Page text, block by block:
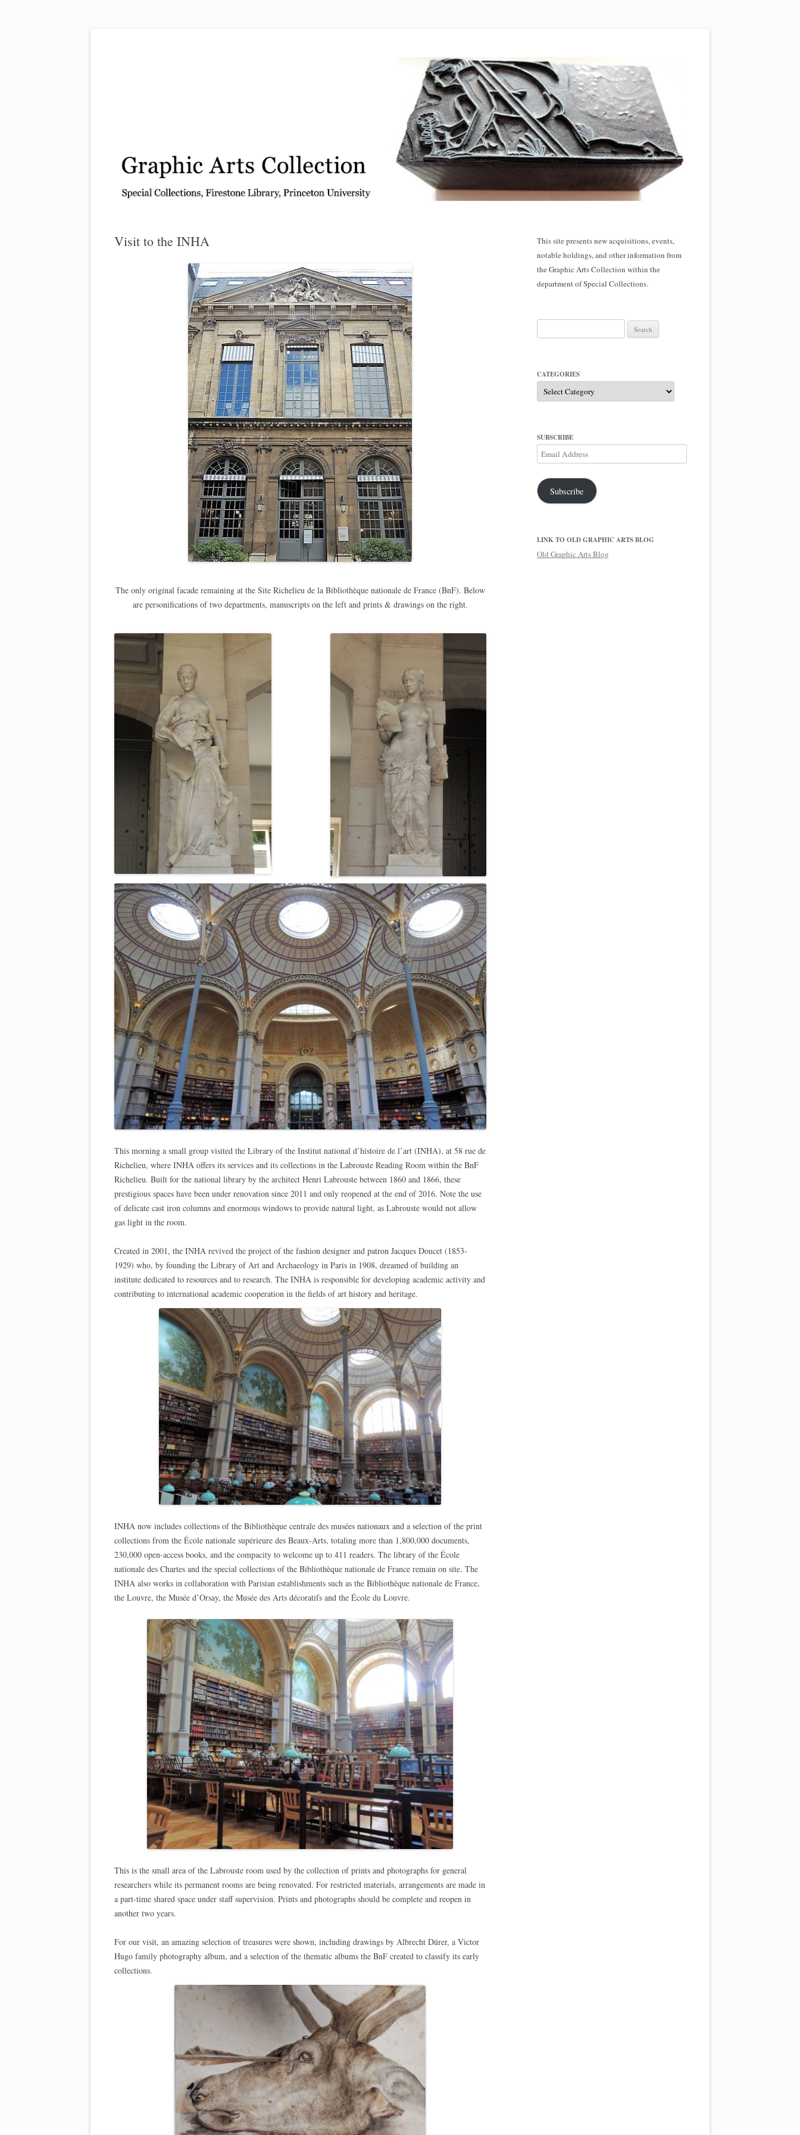
Visit to the INHA
The only original facade remaining at the Site Richelieu de la Bibliothèque nationale de France (BnF). Below
are personifications of two departments, manuscripts on the left and prints & drawings on the right.
This morning a small group visited the Library of the Institut national d’histoire de l’art (INHA), at 58 rue de
Richelieu, where INHA offers its services and its collections in the Labrouste Reading Room within the BnF
Richelieu. Built for the national library by the architect Henri Labrouste between 1860 and 1866, these
prestigious spaces have been under renovation since 2011 and only reopened at the end of 2016. Note the use
of delicate cast iron columns and enormous windows to provide natural light, as Labrouste would not allow
gas light in the room.
Created in 2001, the INHA revived the project of the fashion designer and patron Jacques Doucet (1853-
1929) who, by founding the Library of Art and Archaeology in Paris in 1908, dreamed of building an
institute dedicated to resources and to research. The INHA is responsible for developing academic activity and
contributing to international academic cooperation in the fields of art history and heritage.
INHA now includes collections of the Bibliothèque centrale des musées nationaux and a selection of the print
collections from the École nationale supérieure des Beaux-Arts, totaling more than 1,800,000 documents,
230,000 open-access books, and the compacity to welcome up to 411 readers. The library of the École
nationale des Chartes and the special collections of the Bibliothèque nationale de France remain on site. The
INHA also works in collaboration with Parisian establishments such as the Bibliothèque nationale de France,
the Louvre, the Musée d’Orsay, the Musée des Arts décoratifs and the École du Louvre.
This is the small area of the Labrouste room used by the collection of prints and photographs for general
researchers while its permanent rooms are being renovated. For restricted materials, arrangements are made in
a part-time shared space under staff supervision. Prints and photographs should be complete and reopen in
another two years.
For our visit, an amazing selection of treasures were shown, including drawings by Albrecht Dürer, a Victor
Hugo family photography album, and a selection of the thematic albums the BnF created to classify its early
collections.
This site presents new acquisitions, events,
notable holdings, and other information from
the Graphic Arts Collection within the
department of Special Collections.
for:
CATEGORIES
Categories
SUBSCRIBE
Email
Address
Subscribe
LINK TO OLD GRAPHIC ARTS BLOG
Old Graphic Arts Blog